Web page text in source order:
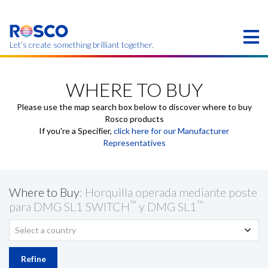
main
content
Let’s create something brilliant together.
region.
WHERE TO BUY
Please use the map search box below to discover where to buy
Rosco products
If you're a Specifier, click here for our Manufacturer
Representatives
Where to Buy: Horquilla operada mediante poste
para DMG SL1 SWITCH™ y DMG SL1 ™
Select a country
Refine